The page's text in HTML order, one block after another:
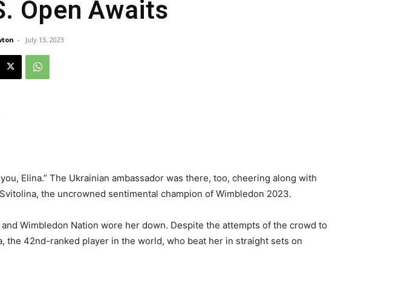
Open Awaits
- July 13, 2023
Elina.” The Ukrainian ambassador was there, too, cheering along with
the uncrowned sentimental champion of Wimbledon 2023.
Wimbledon Nation wore her down. Despite the attempts of the crowd to
the 42nd-ranked player in the world, who beat her in straight sets on